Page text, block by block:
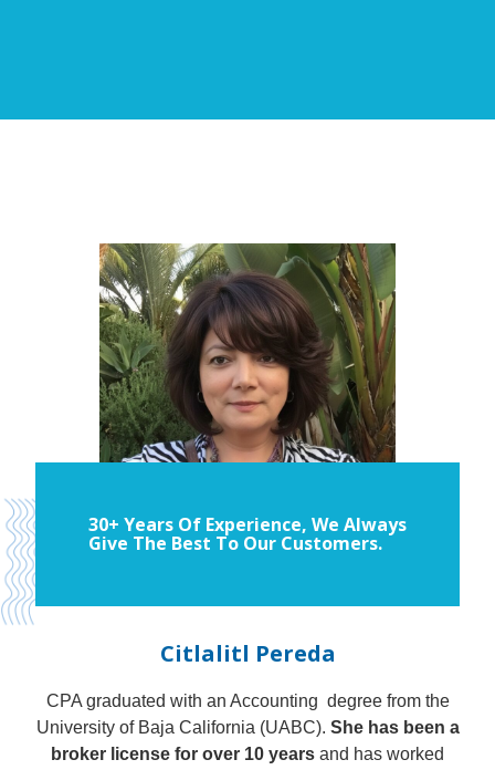
30+ Years Of Experience, We Always
Give The Best To Our Customers.
Citlalitl Pereda
CPA graduated with an Accounting degree from the
University of Baja California (UABC). She has been a
broker license for over 10 years and has worked